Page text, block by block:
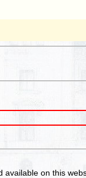
available on this